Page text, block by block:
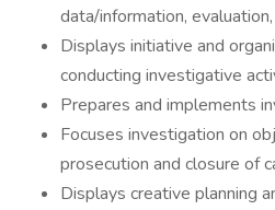
data/information,
Displays initiative and
conducting investigative
Prepares and implements
Focuses investigation on
prosecution and closure of
Displays creative planning